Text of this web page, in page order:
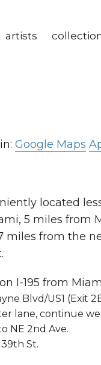
artists
Google Maps
located
5 miles from
miles from the
I-195 from
Blvd/US1 (Exit
lane, continue
NE 2nd Ave.
St.